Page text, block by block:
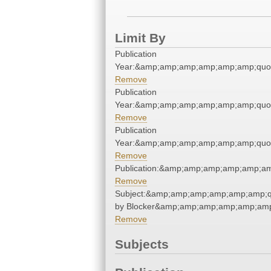
Limit By
Publication
Remove
Publication
Remove
Publication
Remove
Remove
by
Remove
Subjects